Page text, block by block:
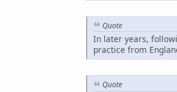
Quote
In later years,
practice from
Quote